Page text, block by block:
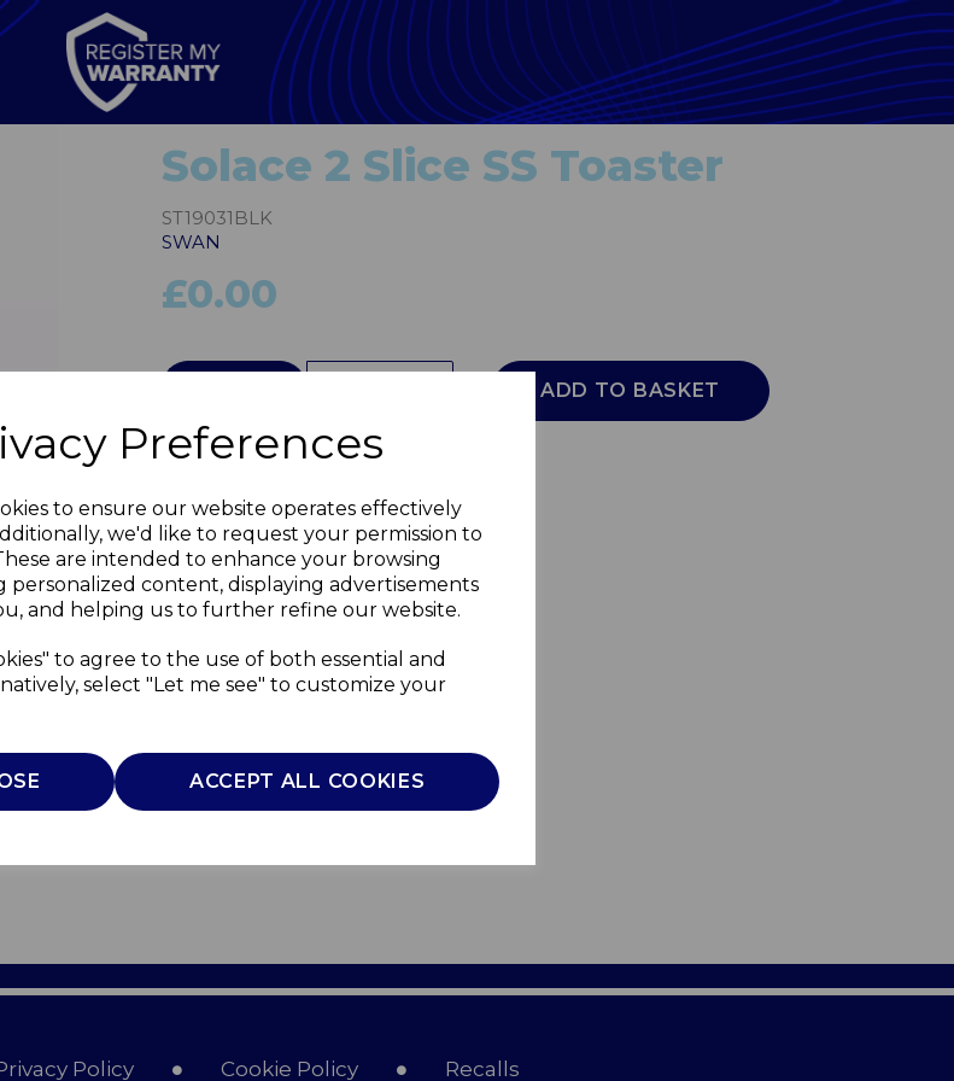
Preferences
to ensure our website operates effectively
we'd like to request your permission to
are intended to enhance your browsing
personalized content, displaying advertisements
and helping us to further refine our website.
to agree to the use of both essential and
select "Let me see" to customize your
ACCEPT ALL COOKIES
Next
Solace 2 Slice SS Toaster
ST19031BLK
SWAN
£0.00
ADD TO BASKET
Policy Cookie Policy Recalls